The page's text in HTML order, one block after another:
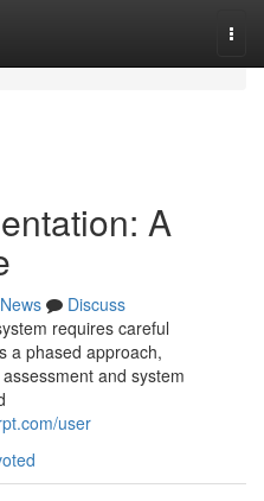
A
News
Discuss
requires careful
a phased approach,
and system
user